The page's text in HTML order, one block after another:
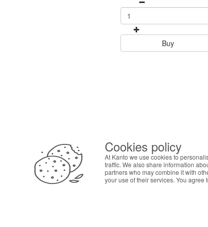
Buy
ABOUT THE COOKIES
Kanto handles information about your visit
your interests. By continuing to browse our
preferences in Cookie settings.
Cookies policy
At Kanto we use cookies to
traffic. We also share information
partners who may combine it with
your use of their services. You